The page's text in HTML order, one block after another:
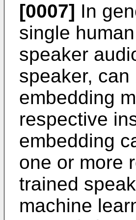
[0007] In
single
speaker
speaker,
embedding
respective
embedding
one or more
trained
machine